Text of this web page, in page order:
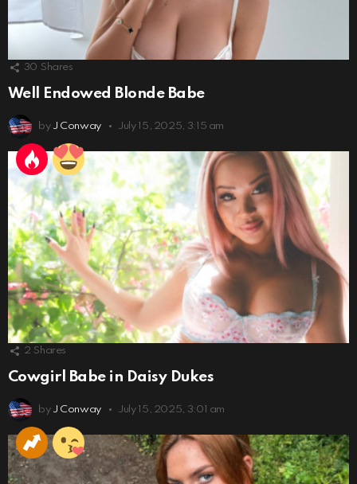
30 Shares
Well Endowed Blonde Babe
by J Conway July 15, 2025, 3:15 am
2 Shares
Cowgirl Babe in Daisy Dukes
by J Conway July 15, 2025, 3:01 am